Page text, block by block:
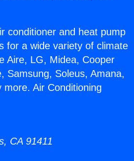
conditioner and heat pump
for a wide variety of climate
Aire, LG, Midea, Cooper
Samsung, Soleus, Amana,
Air Conditioning
CA 91411